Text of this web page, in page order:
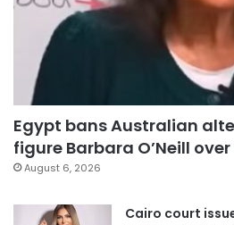
Egypt bans Australian
figure Barbara O’Neill
August 6, 2026
Cairo court